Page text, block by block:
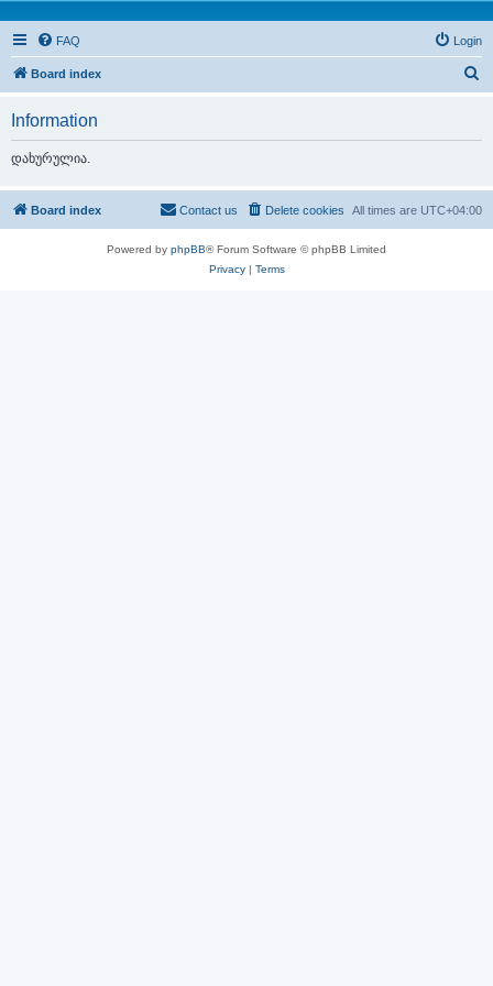
FAQ Login
Board index
h
Information
დახურულია.
Board index All times are UTC+04:00
Delete cookies
Contact us
Powered by phpBB® Forum Software © phpBB Limited
Privacy| Terms